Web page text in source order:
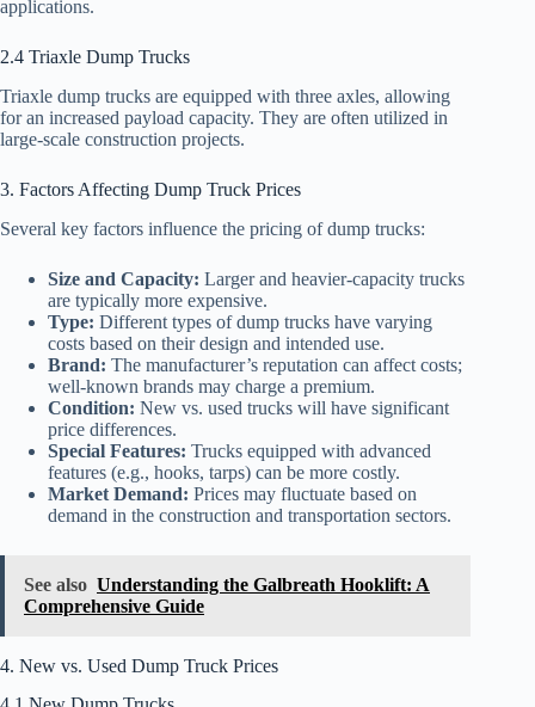
applications.
2.4 Triaxle Dump Trucks
Triaxle dump trucks are equipped with three axles, allowing
for an increased payload capacity. They are often utilized in
large-scale construction projects.
3. Factors Affecting Dump Truck Prices
Several key factors influence the pricing of dump trucks:
Size and Capacity: Larger and heavier-capacity trucks
are typically more expensive.
Type: Different types of dump trucks have varying
costs based on their design and intended use.
Brand: The manufacturer’s reputation can affect costs;
well-known brands may charge a premium.
Condition: New vs. used trucks will have significant
price differences.
Special Features: Trucks equipped with advanced
features (e.g., hooks, tarps) can be more costly.
Market Demand: Prices may fluctuate based on
demand in the construction and transportation sectors.
See also Understanding the Galbreath Hooklift: A
Comprehensive Guide
4. New vs. Used Dump Truck Prices